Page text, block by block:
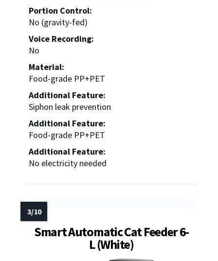
Portion Control:
No (gravity-fed)
Voice Recording:
No
Material:
Food-grade PP+PET
Additional Feature:
Siphon leak prevention
Additional Feature:
Food-grade PP+PET
Additional Feature:
No electricity needed
Smart Automatic Cat Feeder 6-
L (White)